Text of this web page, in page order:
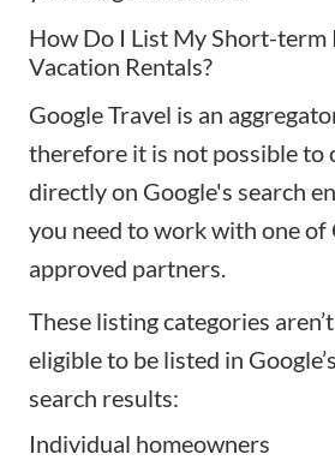
How Do I List My Short-term
Vacation Rentals?
Google Travel is an
therefore it is not possible to
directly on Google's search
you need to work with one of
approved partners.
These listing categories
eligible to be listed in
search results:
Individual homeowners